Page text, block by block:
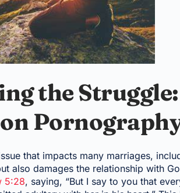
the
that impacts many marriages,
also damages the relationship with
5:28, saying, “But I say to you that